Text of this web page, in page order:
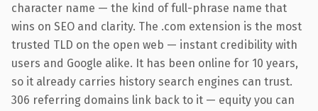
character name — the kind of full-phrase name that
wins on SEO and clarity. The .com extension is the most
trusted TLD on the open web — instant credibility with
users and Google alike. It has been online for 10 years,
so it already carries history search engines can trust.
306 referring domains link back to it — equity you can